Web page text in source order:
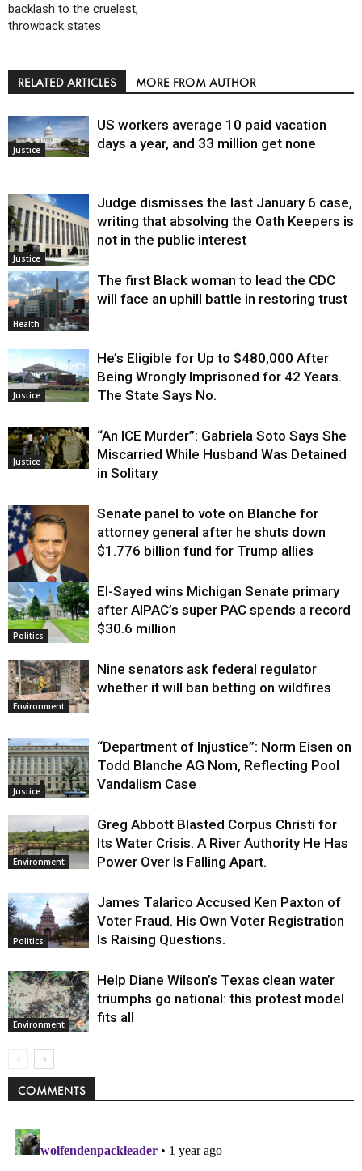
backlash to the cruelest,
throwback states
RELATED ARTICLES MORE FROM AUTHOR
Justice
US workers average 10 paid vacation
days a year, and 33 million get none
Justice
Judge dismisses the last January 6 case,
writing that absolving the Oath Keepers is
not in the public interest
Health
The first Black woman to lead the CDC
will face an uphill battle in restoring trust
Justice
He’s Eligible for Up to $480,000 After
Being Wrongly Imprisoned for 42 Years.
The State Says No.
Justice
“An ICE Murder”: Gabriela Soto Says She
Miscarried While Husband Was Detained
in Solitary
Justice
Senate panel to vote on Blanche for
attorney general after he shuts down
$1.776 billion fund for Trump allies
Politics
El-Sayed wins Michigan Senate primary
after AIPAC’s super PAC spends a record
$30.6 million
Environment
Nine senators ask federal regulator
whether it will ban betting on wildfires
Justice
“Department of Injustice”: Norm Eisen on
Todd Blanche AG Nom, Reflecting Pool
Vandalism Case
Environment
Greg Abbott Blasted Corpus Christi for
Its Water Crisis. A River Authority He Has
Power Over Is Falling Apart.
Politics
James Talarico Accused Ken Paxton of
Voter Fraud. His Own Voter Registration
Is Raising Questions.
Environment
Help Diane Wilson’s Texas clean water
triumphs go national: this protest model
fits all
COMMENTS